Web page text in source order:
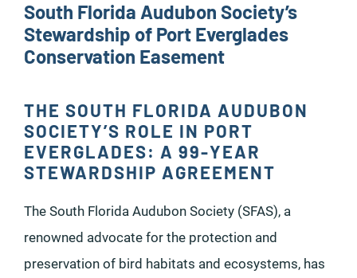
South Florida Audubon Society’s
Stewardship of Port Everglades
Conservation Easement
THE SOUTH FLORIDA AUDUBON
SOCIETY’S ROLE IN PORT
EVERGLADES: A 99-YEAR
STEWARDSHIP AGREEMENT
The South Florida Audubon Society (SFAS), a
renowned advocate for the protection and
preservation of bird habitats and ecosystems, has